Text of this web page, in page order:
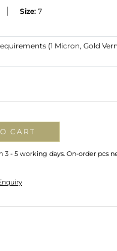
Size: 7
CART
- 5 working days. On-order pcs